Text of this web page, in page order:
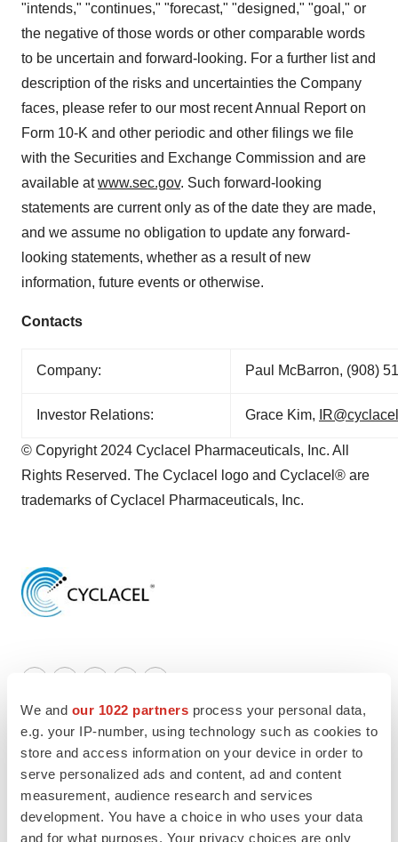
We and our 1022 partners process your personal data,
e.g. your IP-number, using technology such as cookies to
store and access information on your device in order to
serve personalized ads and content, ad and content
measurement, audience research and services
development. You have a choice in who uses your data
and for what purposes. Your privacy choices are only
"intends," "continues," "forecast," "designed," "goal," or
the negative of those words or other comparable words
to be uncertain and forward-looking. For a further list and
description of the risks and uncertainties the Company
faces, please refer to our most recent Annual Report on
Form 10-K and other periodic and other filings we file
with the Securities and Exchange Commission and are
available atwww.sec.gov. Such forward-looking
statements are current only as of the date they are made,
and we assume no obligation to update any forward-
looking statements, whether as a result of new
information, future events or otherwise.
Contacts
Company: Paul McBarron, (908)
Investor Relations: Grace Kim,
© Copyright 2024 Cyclacel Pharmaceuticals, Inc. All
Rights Reserved. The Cyclacel logo and Cyclacel® are
trademarks of Cyclacel Pharmaceuticals, Inc.
Earnings
LATEST
LAYOFF TRACKER